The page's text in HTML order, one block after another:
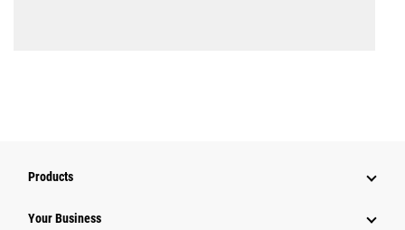
Products
Your Business